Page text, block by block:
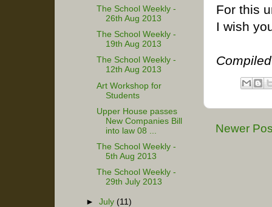
For this
I wish
Newer
The School Weekly -
26th Aug 2013
The School Weekly -
19th Aug 2013
The School Weekly -
12th Aug 2013
Art Workshop for
Students
Upper House passes
New Companies Bill
into law 08 ...
The School Weekly -
5th Aug 2013
The School Weekly -
29th July 2013
►July (11)